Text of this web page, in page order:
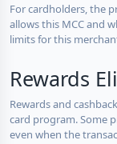
For cardholders, the
allows this MCC and
limits for this
Rewards
Rewards and
card program. Some
even when the